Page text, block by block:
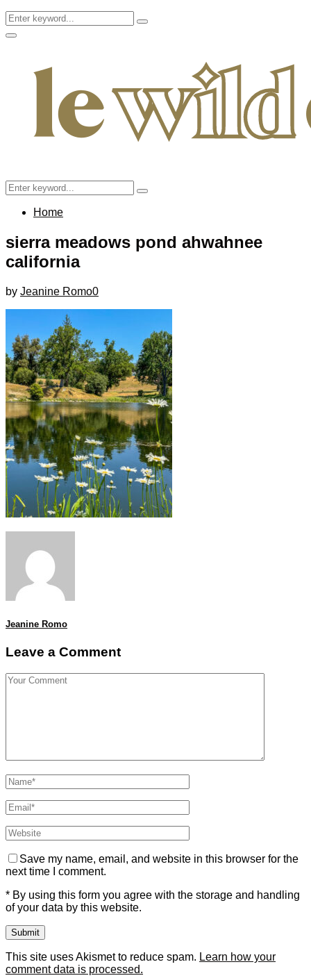
Search
for:
Search
Facebook
Twitter
Instagram
Pinterest
Youtube
Email
Primary
Search
for:
Search
Home
sierra meadows pond ahwahnee
california
by Jeanine Romo0
Jeanine Romo
Leave a Comment
Save my name, email, and website in this browser for the
next time I comment.
* By using this form you agree with the storage and handling
of your data by this website.
This site uses Akismet to reduce spam. Learn how your
comment data is processed.